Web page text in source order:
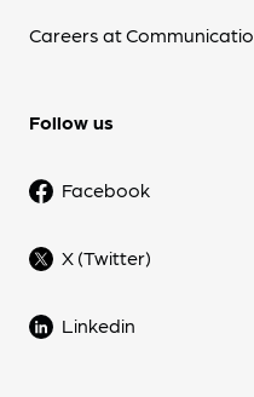
Careers at
Follow us
Facebook
X (Twitter)
Linkedin